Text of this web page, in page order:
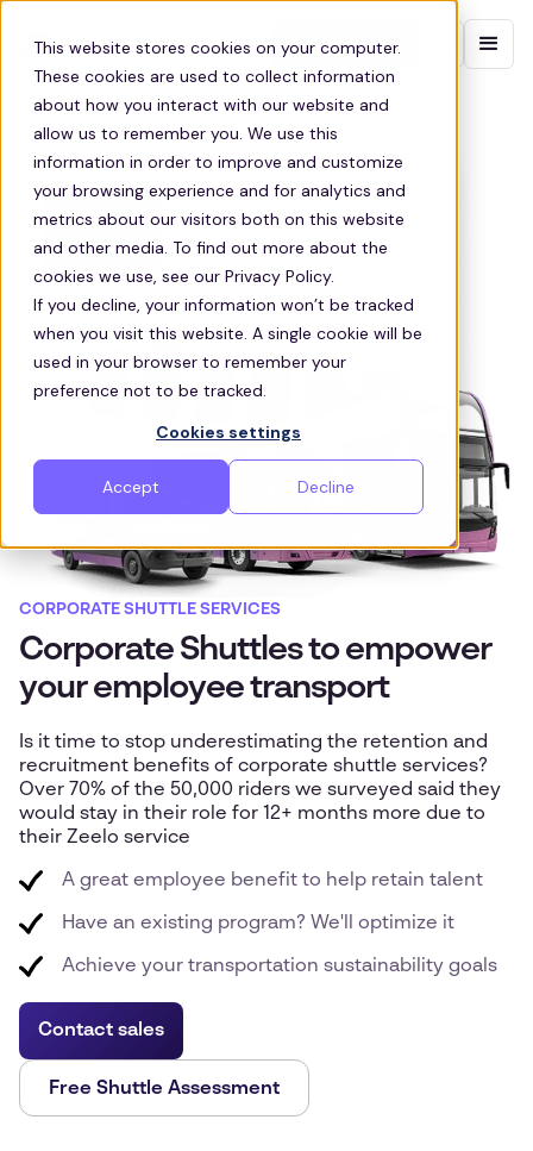
This website stores cookies on your computer.
These cookies are used to collect information
about how you interact with our website and
allow us to remember you. We use this
information in order to improve and customize
your browsing experience and for analytics and
metrics about our visitors both on this website
and other media. To find out more about the
cookies we use, see our Privacy Policy.
If you decline, your information won’t be tracked
when you visit this website. A single cookie will be
used in your browser to remember your
preference not to be tracked.
Cookies settings
Accept Decline
Contact sales
CORPORATE SHUTTLE SERVICES
Corporate Shuttles to empower
your employee transport
Is it time to stop underestimating the retention and
recruitment benefits of corporate shuttle services?
Over 70% of the 50,000 riders we surveyed said they
would stay in their role for 12+ months more due to
their Zeelo service
A great employee benefit to help retain talent
Have an existing program? We'll optimize it
Achieve your transportation sustainability goals
Contact sales
Free Shuttle Assessment